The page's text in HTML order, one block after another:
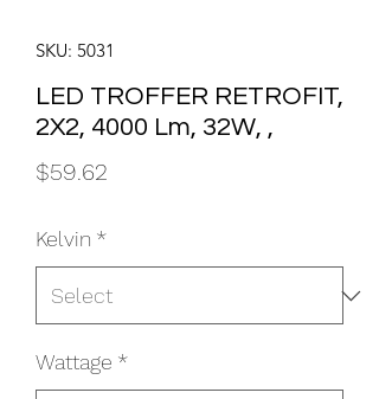
SKU: 5031
LED TROFFER RETROFIT,
2X2, 4000 Lm, 32W, ,
$59.62
Kelvin *
Wattage *